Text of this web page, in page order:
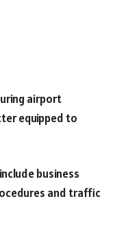
airport
equipped to
business
and traffic